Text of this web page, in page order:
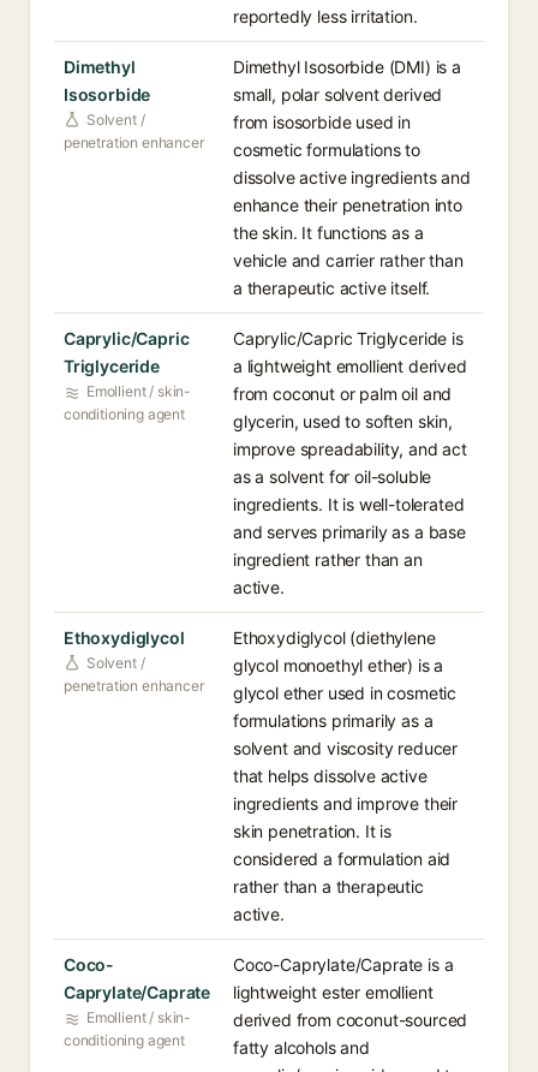
reportedly less irritation.
Dimethyl
Isosorbide
Solvent /
penetration enhancer
Dimethyl Isosorbide (DMI) is a
small, polar solvent derived
from isosorbide used in
cosmetic formulations to
dissolve active ingredients and
enhance their penetration into
the skin. It functions as a
vehicle and carrier rather than
a therapeutic active itself.
Caprylic/Capric
Triglyceride
Emollient / skin-
conditioning agent
Caprylic/Capric Triglyceride is
a lightweight emollient derived
from coconut or palm oil and
glycerin, used to soften skin,
improve spreadability, and act
as a solvent for oil-soluble
ingredients. It is well-tolerated
and serves primarily as a base
ingredient rather than an
active.
Ethoxydiglycol
Solvent /
penetration enhancer
Ethoxydiglycol (diethylene
glycol monoethyl ether) is a
glycol ether used in cosmetic
formulations primarily as a
solvent and viscosity reducer
that helps dissolve active
ingredients and improve their
skin penetration. It is
considered a formulation aid
rather than a therapeutic
active.
Coco-
Caprylate/Caprate
Emollient / skin-
conditioning agent
Coco-Caprylate/Caprate is a
lightweight ester emollient
derived from coconut-sourced
fatty alcohols and